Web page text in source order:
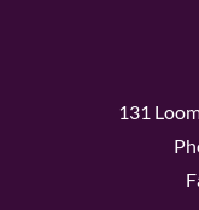
131